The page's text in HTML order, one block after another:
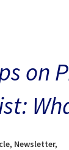
on
, Newsletter,